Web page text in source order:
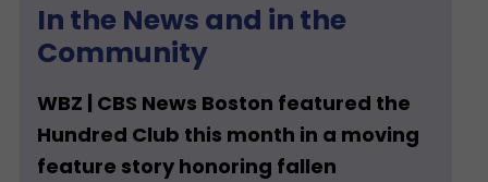
In the News and in the
Community
WBZ | CBS News Boston featured the
Hundred Club this month in a moving
feature story honoring fallen